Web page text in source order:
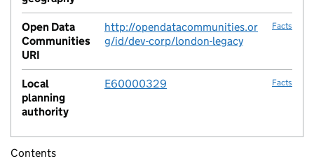
Open Data
Communities
URI
http://opendatacommunities.or
g/id/dev-corp/london-legacy
Facts
Local
planning
authority
E60000329 Facts
Contents